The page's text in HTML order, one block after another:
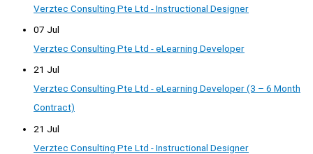
Verztec Consulting Pte Ltd - Instructional Designer
07 Jul
Verztec Consulting Pte Ltd - eLearning Developer
21 Jul
Verztec Consulting Pte Ltd - eLearning Developer (3 – 6 Month
Contract)
21 Jul
Verztec Consulting Pte Ltd - Instructional Designer